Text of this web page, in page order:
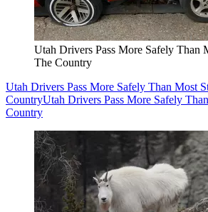
Utah Drivers Pass More Safely Than
The Country
Utah Drivers Pass More Safely Than Most
CountryUtah Drivers Pass More Safely
Country